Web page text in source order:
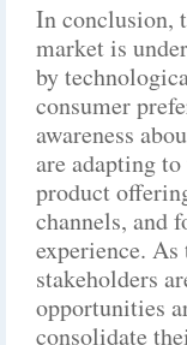
In conclusion,
market is
by
consumer
awareness
are adapting
product
channels, and
experience.
stakeholders
opportunities
consolidate